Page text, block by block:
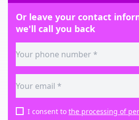
Or leave your contact
we'll call you back
I consent to the processing of